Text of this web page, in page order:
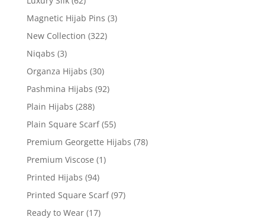
Magnetic Hijab Pins (3)
New Collection (322)
Niqabs (3)
Organza Hijabs (30)
Pashmina Hijabs (92)
Plain Hijabs (288)
Plain Square Scarf (55)
Premium Georgette Hijabs (78)
Premium Viscose (1)
Printed Hijabs (94)
Printed Square Scarf (97)
Ready to Wear (17)